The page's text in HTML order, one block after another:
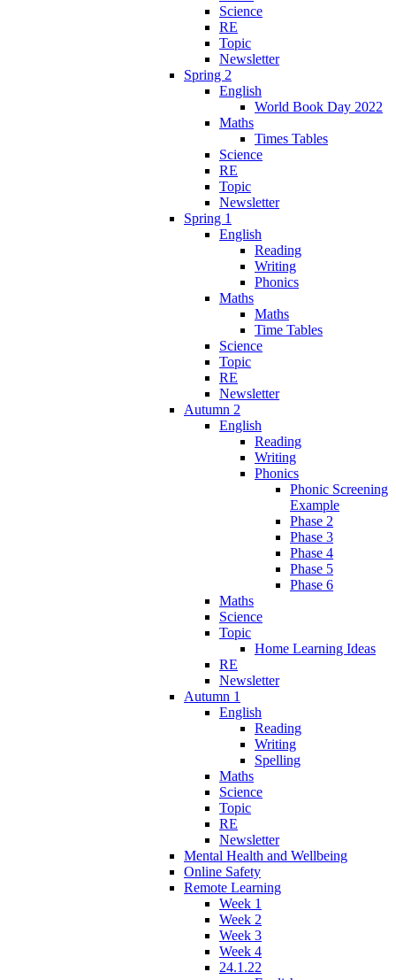
Science
RE
Topic
Newsletter
Spring 2
English
World Book Day 2022
Maths
Times Tables
Science
RE
Topic
Newsletter
Spring 1
English
Reading
Writing
Phonics
Maths
Maths
Time Tables
Science
Topic
RE
Newsletter
Autumn 2
English
Reading
Writing
Phonics
Phonic Screening
Example
Phase 2
Phase 3
Phase 4
Phase 5
Phase 6
Maths
Science
Topic
Home Learning Ideas
RE
Newsletter
Autumn 1
English
Reading
Writing
Spelling
Maths
Science
Topic
RE
Newsletter
Mental Health and Wellbeing
Online Safety
Remote Learning
Week 1
Week 2
Week 3
Week 4
24.1.22